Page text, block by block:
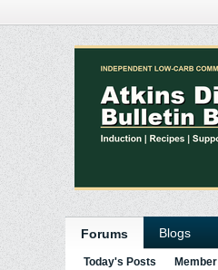
Forums Blogs
Today's Posts